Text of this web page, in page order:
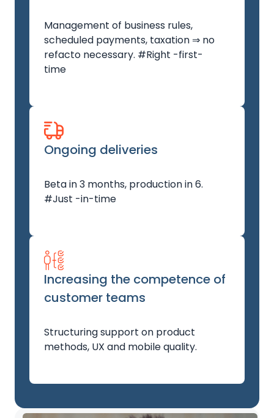
Management of business rules,
scheduled payments, taxation ⇒ no
refacto necessary. #Right -first-
time
Ongoing deliveries
Beta in 3 months, production in 6.
#Just -in-time
Increasing the competence of
customer teams
Structuring support on product
methods, UX and mobile quality.